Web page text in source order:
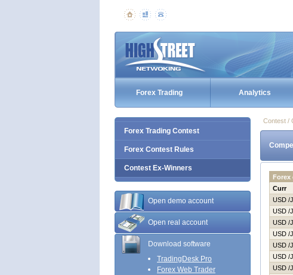
Forex Trading Analytics
Forex Trading Contest
Forex Contest Rules
Contest Ex-Winners
Open demo account
Open real account
Download software
TradingDesk Pro
Forex Web Trader
Contest /
Forex
Curr
USD /
USD /
USD /
USD /
USD /
USD /
USD /